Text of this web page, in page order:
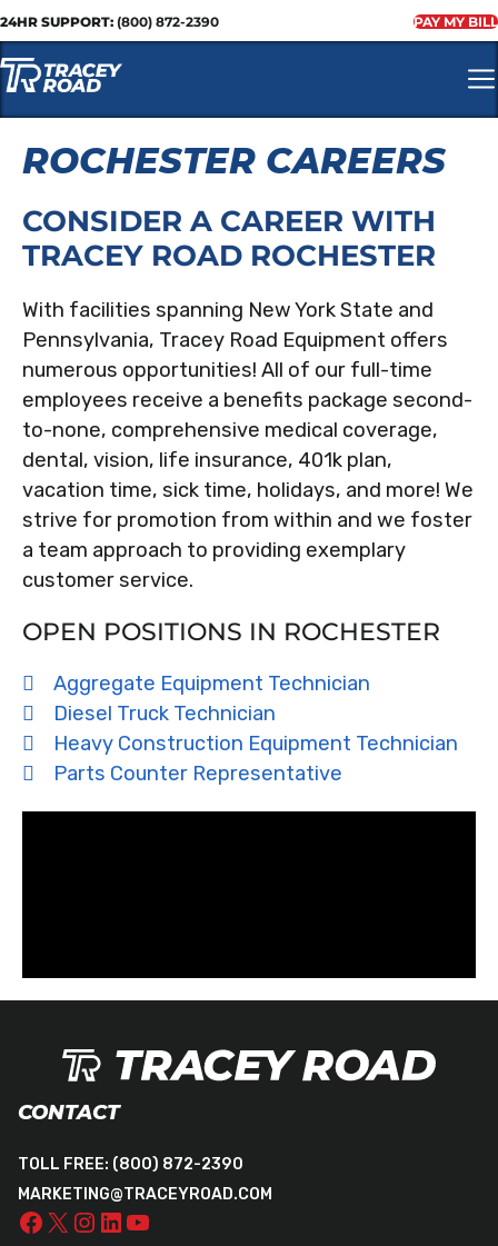
24HR SUPPORT: (800) 872-2390 PAY MY BILL
ROCHESTER CAREERS
CONSIDER A CAREER WITH
TRACEY ROAD ROCHESTER
With facilities spanning New York State and
Pennsylvania, Tracey Road Equipment offers
numerous opportunities! All of our full-time
employees receive a benefits package second-
to-none, comprehensive medical coverage,
dental, vision, life insurance, 401k plan,
vacation time, sick time, holidays, and more! We
strive for promotion from within and we foster
a team approach to providing exemplary
customer service.
OPEN POSITIONS IN ROCHESTER
Aggregate Equipment Technician
Diesel Truck Technician
Heavy Construction Equipment Technician
Parts Counter Representative
CONTACT
TOLL FREE: (800) 872-2390
MARKETING@TRACEYROAD.COM